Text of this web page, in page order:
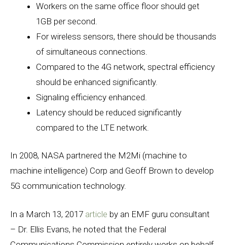
Workers on the same office floor should get
1GB per second.
For wireless sensors, there should be thousands
of simultaneous connections.
Compared to the 4G network, spectral efficiency
should be enhanced significantly.
Signaling efficiency enhanced.
Latency should be reduced significantly
compared to the LTE network.
In 2008, NASA partnered the M2Mi (machine to
machine intelligence) Corp and Geoff Brown to develop
5G communication technology.
In a March 13, 2017 article by an EMF guru consultant
– Dr. Ellis Evans, he noted that the Federal